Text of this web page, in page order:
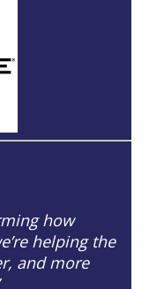
how
helping the
and more